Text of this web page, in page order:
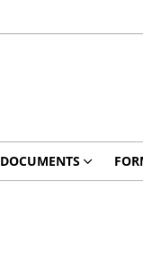
DOCUMENTS